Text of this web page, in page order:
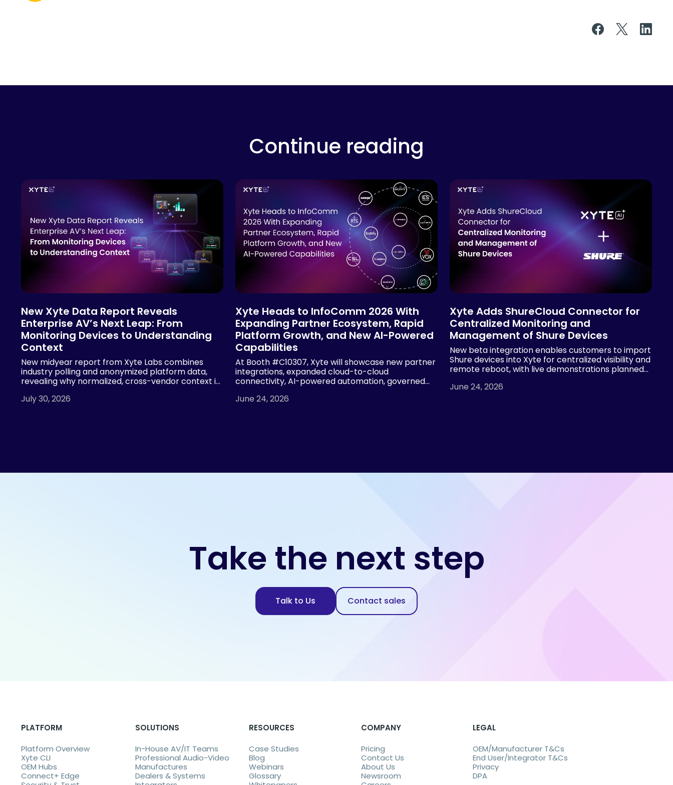
Continue reading
New Xyte Data Report Reveals
Enterprise AV’s Next Leap: From
Monitoring Devices to Understanding
Context
New midyear report from Xyte Labs combines
industry polling and anonymized platform data,
revealing why normalized, cross-vendor context is
July 30, 2026
Xyte Heads to InfoComm 2026 With
Expanding Partner Ecosystem, Rapid
Platform Growth, and New AI-Powered
Capabilities
At Booth #C10307, Xyte will showcase new partner
integrations, expanded cloud-to-cloud
connectivity, AI-powered automation, governed
on 2.7x year-over-year revenue growth and more
June 24, 2026
Xyte Adds ShureCloud Connector for
Centralized Monitoring and
Management of Shure Devices
New beta integration enables customers to import
Shure devices into Xyte for centralized visibility and
remote reboot, with live demonstrations planned
June 24, 2026
Take the next step
Talk to Us Contact sales
PLATFORM
Platform Overview
Xyte CLI
OEM Hubs
Connect+ Edge
SOLUTIONS
In-House AV/IT Teams
Professional Audio-Video
Manufactures
Dealers & Systems
RESOURCES
Case Studies
Blog
Webinars
Glossary
COMPANY
Pricing
Contact Us
About Us
Newsroom
LEGAL
OEM/Manufacturer T&Cs
End User/Integrator T&Cs
Privacy
DPA